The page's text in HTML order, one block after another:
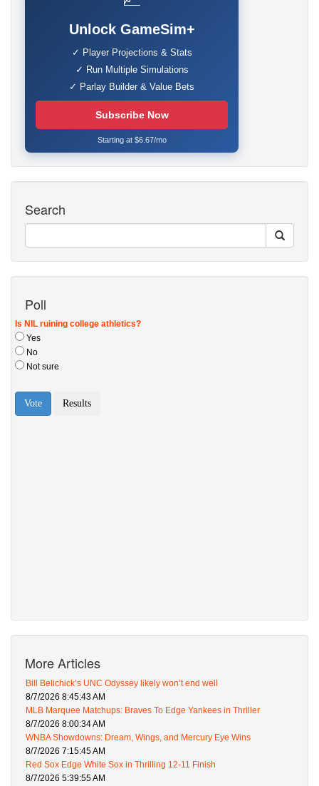
Unlock GameSim+
✓ Player Projections & Stats
✓ Run Multiple Simulations
✓ Parlay Builder & Value Bets
Subscribe Now
Starting at $6.67/mo
Search
Poll
More Articles
Bill Belichick’s UNC Odyssey likely won’t end well
8/7/2026 8:45:43 AM
MLB Marquee Matchups: Braves To Edge Yankees in Thriller
8/7/2026 8:00:34 AM
WNBA Showdowns: Dream, Wings, and Mercury Eye Wins
8/7/2026 7:15:45 AM
Red Sox Edge White Sox in Thrilling 12-11 Finish
8/7/2026 5:39:55 AM